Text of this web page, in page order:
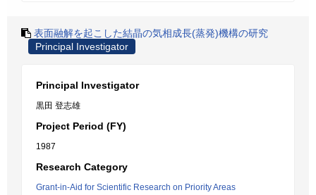
表面融解を起こした結晶の気相成長(蒸発)機構の研究
Principal Investigator
Principal Investigator
黒田 登志雄
Project Period (FY)
1987
Research Category
Grant-in-Aid for Scientific Research on Priority Areas